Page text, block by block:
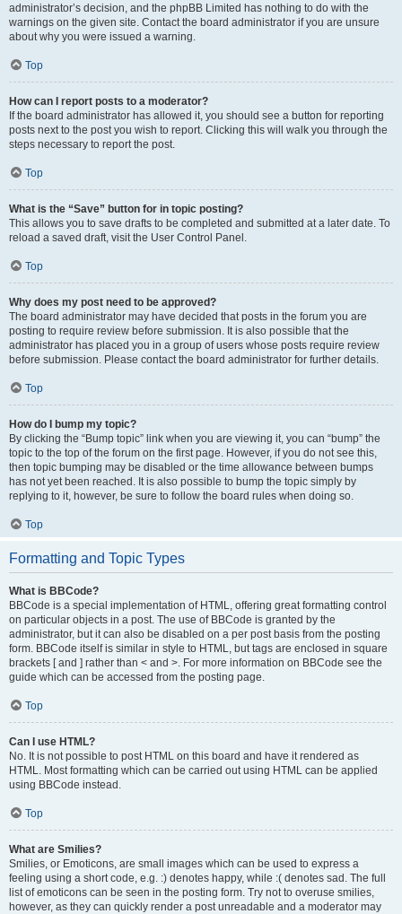
administrator’s decision, and the phpBB Limited has nothing to do with the
warnings on the given site. Contact the board administrator if you are unsure
about why you were issued a warning.
Top
How can I report posts to a moderator?
If the board administrator has allowed it, you should see a button for reporting
posts next to the post you wish to report. Clicking this will walk you through the
steps necessary to report the post.
Top
What is the “Save” button for in topic posting?
This allows you to save drafts to be completed and submitted at a later date. To
reload a saved draft, visit the User Control Panel.
Top
Why does my post need to be approved?
The board administrator may have decided that posts in the forum you are
posting to require review before submission. It is also possible that the
administrator has placed you in a group of users whose posts require review
before submission. Please contact the board administrator for further details.
Top
How do I bump my topic?
By clicking the “Bump topic” link when you are viewing it, you can “bump” the
topic to the top of the forum on the first page. However, if you do not see this,
then topic bumping may be disabled or the time allowance between bumps
has not yet been reached. It is also possible to bump the topic simply by
replying to it, however, be sure to follow the board rules when doing so.
Top
Formatting and Topic Types
What is BBCode?
BBCode is a special implementation of HTML, offering great formatting control
on particular objects in a post. The use of BBCode is granted by the
administrator, but it can also be disabled on a per post basis from the posting
form. BBCode itself is similar in style to HTML, but tags are enclosed in square
brackets [ and ] rather than < and >. For more information on BBCode see the
guide which can be accessed from the posting page.
Top
Can I use HTML?
No. It is not possible to post HTML on this board and have it rendered as
HTML. Most formatting which can be carried out using HTML can be applied
using BBCode instead.
Top
What are Smilies?
Smilies, or Emoticons, are small images which can be used to express a
feeling using a short code, e.g. :) denotes happy, while :( denotes sad. The full
list of emoticons can be seen in the posting form. Try not to overuse smilies,
however, as they can quickly render a post unreadable and a moderator may